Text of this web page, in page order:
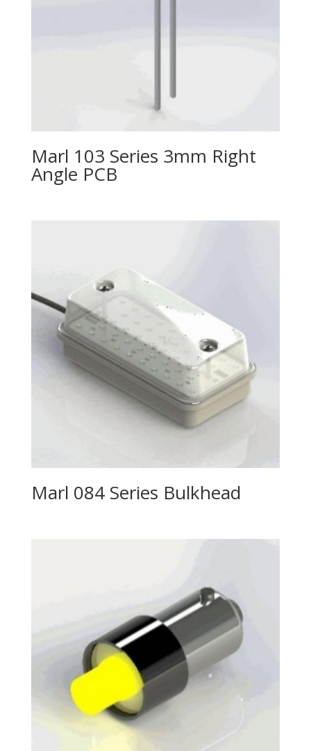
Marl 103 Series 3mm Right
Angle PCB
Marl 084 Series Bulkhead